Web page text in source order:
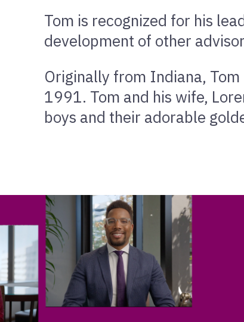
Tom is recognized for his
development of other
Originally from Indiana,
1991. Tom and his wife,
boys and their adorable